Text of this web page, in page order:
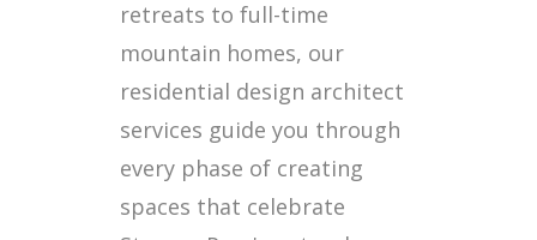
retreats to full-time
mountain homes, our
residential design architect
services guide you through
every phase of creating
spaces that celebrate